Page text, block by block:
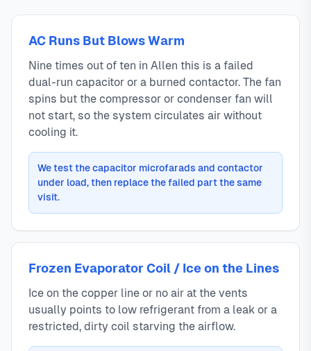
AC Runs But Blows Warm
Nine times out of ten in Allen this is a failed
dual-run capacitor or a burned contactor. The fan
spins but the compressor or condenser fan will
not start, so the system circulates air without
cooling it.
We test the capacitor microfarads and contactor
under load, then replace the failed part the same
visit.
Frozen Evaporator Coil / Ice on the Lines
Ice on the copper line or no air at the vents
usually points to low refrigerant from a leak or a
restricted, dirty coil starving the airflow.